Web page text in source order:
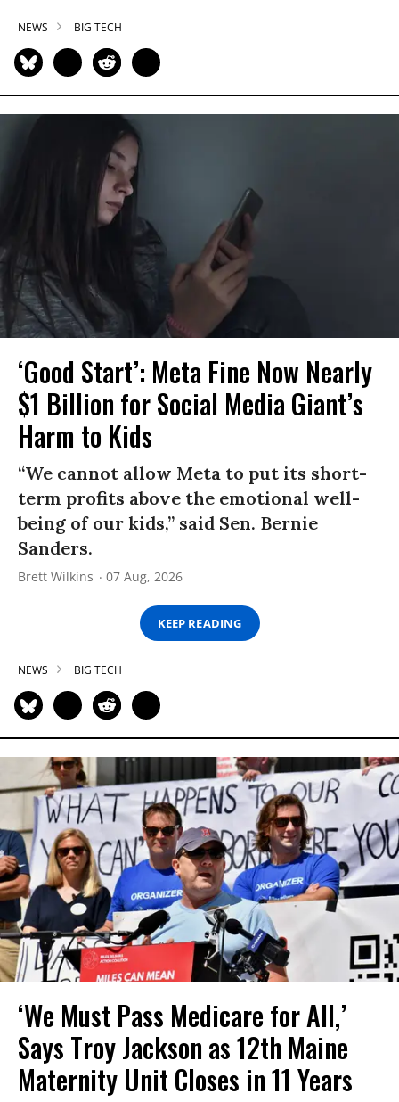
NEWS BIG TECH
‘Good Start’: Meta Fine Now Nearly
$1 Billion for Social Media Giant’s
Harm to Kids
“We cannot allow Meta to put its short-
term profits above the emotional well-
being of our kids,” said Sen. Bernie
Sanders.
Brett Wilkins 07 Aug, 2026
KEEP READING
NEWS BIG TECH
‘We Must Pass Medicare for All,’
Says Troy Jackson as 12th Maine
Maternity Unit Closes in 11 Years